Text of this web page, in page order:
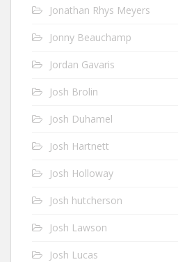
Jonathan Rhys Meyers
Jonny Beauchamp
Jordan Gavaris
Josh Brolin
Josh Duhamel
Josh Hartnett
Josh Holloway
Josh hutcherson
Josh Lawson
Josh Lucas